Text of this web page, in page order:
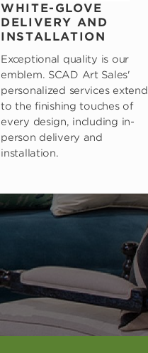
WHITE-GLOVE
DELIVERY AND
INSTALLATION
Exceptional quality is our
emblem. SCAD Art Sales'
personalized services extend
to the finishing touches of
every design, including in-
person delivery and
installation.